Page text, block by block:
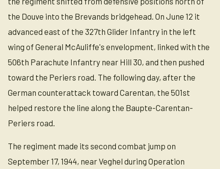
the Douve into the Brevands bridgehead. On June 12 it
advanced east of the 327th Glider Infantry in the left
wing of General McAuliffe's envelopment, linked with the
506th Parachute Infantry near Hill 30, and then pushed
toward the Periers road. The following day, after the
German counterattack toward Carentan, the 501st
helped restore the line along the Baupte-Carentan-
Periers road.
The regiment made its second combat jump on
September 17, 1944, near Veghel during Operation